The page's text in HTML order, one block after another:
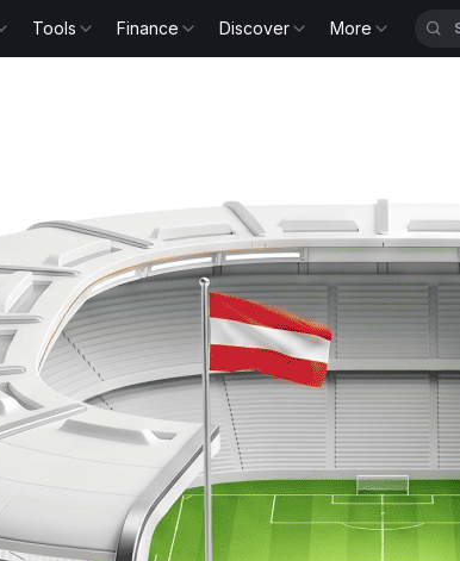
Tools Finance Discover More